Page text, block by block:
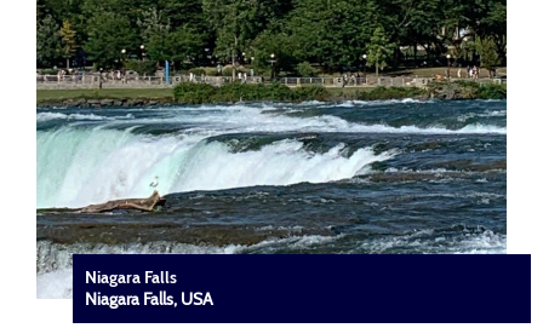
Niagara Falls
Niagara Falls, USA